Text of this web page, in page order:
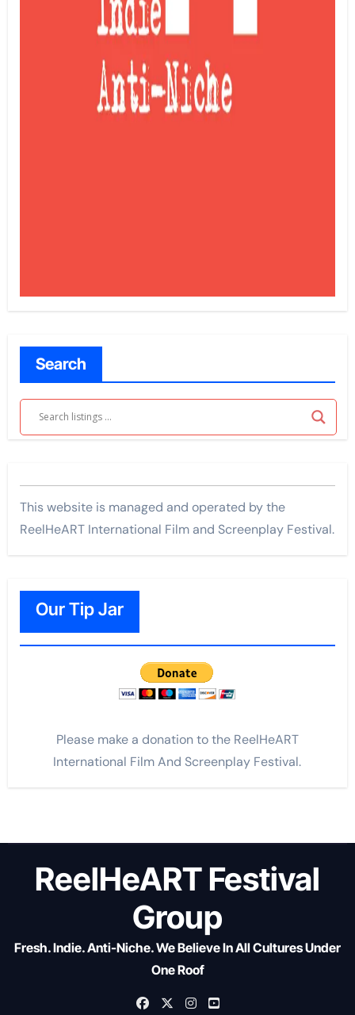
Search
This website is managed and operated by the
ReelHeART International Film and Screenplay Festival.
Our Tip Jar
Please make a donation to the ReelHeART
International Film And Screenplay Festival.
ReelHeART Festival
Group
Fresh. Indie. Anti-Niche. We Believe In All Cultures Under
One Roof